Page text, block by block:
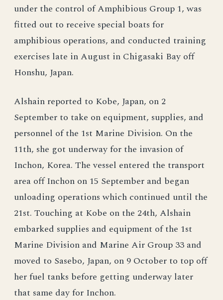
under the control of Amphibious Group 1, was
fitted out to receive special boats for
amphibious operations, and conducted training
exercises late in August in Chigasaki Bay off
Honshu, Japan.
Alshain reported to Kobe, Japan, on 2
September to take on equipment, supplies, and
personnel of the 1st Marine Division. On the
11th, she got underway for the invasion of
Inchon, Korea. The vessel entered the transport
area off Inchon on 15 September and began
unloading operations which continued until the
21st. Touching at Kobe on the 24th, Alshain
embarked supplies and equipment of the 1st
Marine Division and Marine Air Group 33 and
moved to Sasebo, Japan, on 9 October to top off
her fuel tanks before getting underway later
that same day for Inchon.